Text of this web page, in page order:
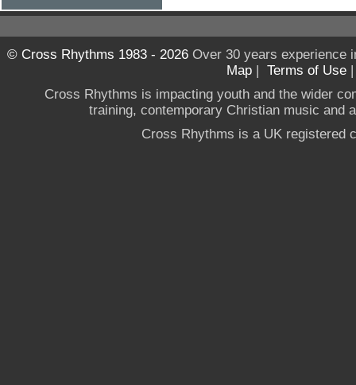
© Cross Rhythms 1983 - 2026Over 30 years experience
Map | Terms of Use
Cross Rhythms is impacting youth and the wider
training, contemporary Christian music and
Cross Rhythms is a UK registered